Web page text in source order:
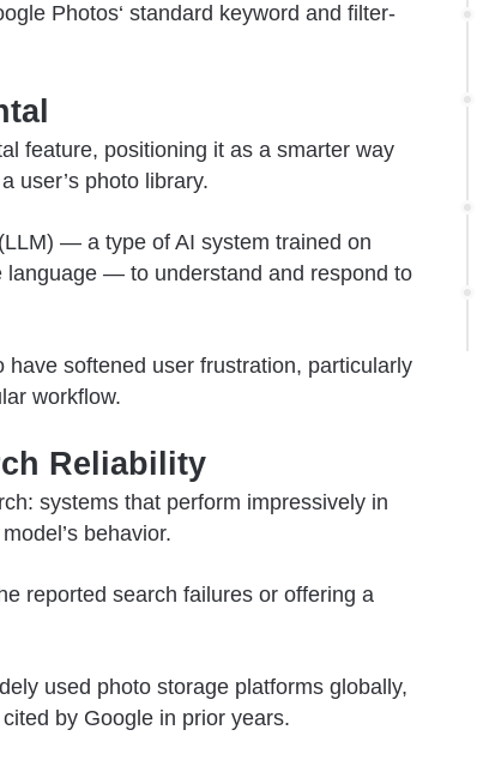
Photos‘ standard keyword and filter-
feature, positioning it as a smarter way
user’s photo library.
— a type of AI system trained on
language — to understand and respond to
softened user frustration, particularly
workflow.
Reliability
systems that perform impressively in
behavior.
reported search failures or offering a
used photo storage platforms globally,
by Google in prior years.